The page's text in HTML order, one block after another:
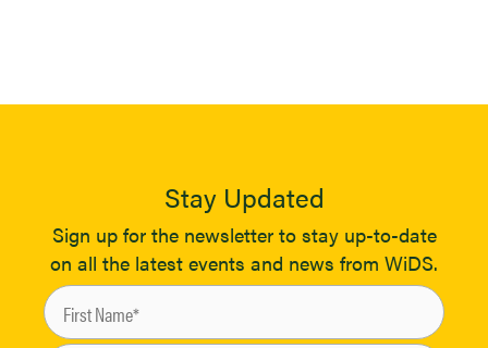
Stay Updated
Sign up for the newsletter to stay up-to-date
on all the latest events and news from WiDS.